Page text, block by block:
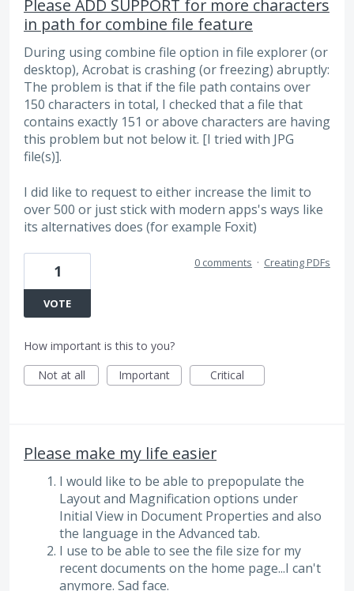
Please ADD SUPPORT for more characters
in path for combine file feature
During using combine file option in file explorer (or
desktop), Acrobat is crashing (or freezing) abruptly:
The problem is that if the file path contains over
150 characters in total, I checked that a file that
contains exactly 151 or above characters are having
this problem but not below it. [I tried with JPG
file(s)].
I did like to request to either increase the limit to
over 500 or just stick with modern apps's ways like
its alternatives does (for example Foxit)
1
VOTE
0 comments · Creating PDFs
How important is this to you?
Not at all
Important Critical
Please make my life easier
I would like to be able to prepopulate the
Layout and Magnification options under
Initial View in Document Properties and also
the language in the Advanced tab.
I use to be able to see the file size for my
recent documents on the home page...I can't
anymore. Sad face.